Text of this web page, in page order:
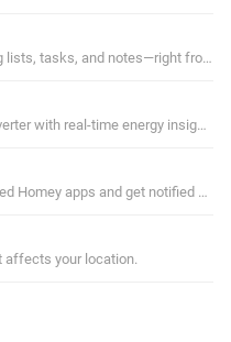
lists, tasks, and notes—right from
with real-time energy insights.
Homey apps and get notified with
affects your location.